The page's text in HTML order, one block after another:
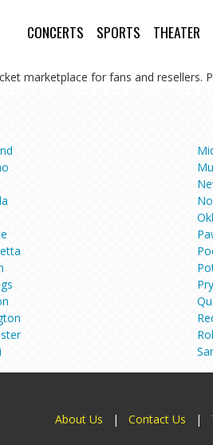
CONCERTS SPORTS THEATER
marketplace for fans and resellers.
About Us | Contact Us |